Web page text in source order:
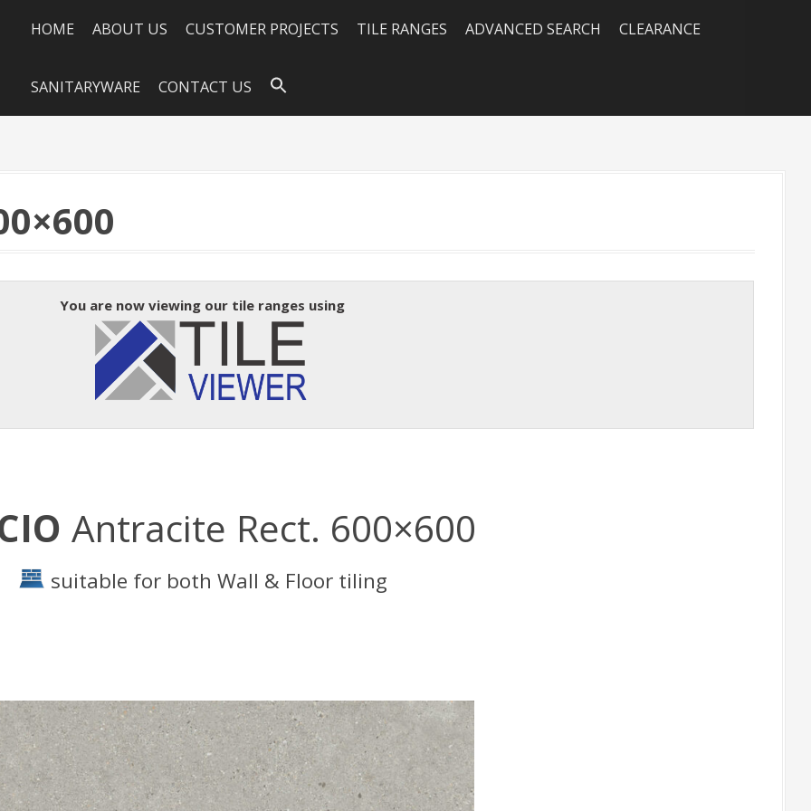
HOME ABOUT US CUSTOMER PROJECTS TILE RANGES ADVANCED SEARCH CLEARANCE
SANITARYWARE CONTACT US
You are now viewing our tile ranges using
Antracite Rect. 600×600
suitable for both Wall & Floor tiling